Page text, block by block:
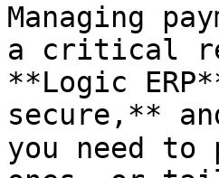
Managing
a critical
**Logic
secure,**
you need